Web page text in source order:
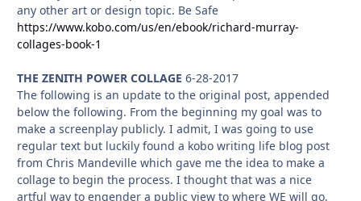
any other art or design topic. Be Safe
https://www.kobo.com/us/en/ebook/richard-murray-
collages-book-1
THE ZENITH POWER COLLAGE 6-28-2017
The following is an update to the original post, appended
below the following. From the beginning my goal was to
make a screenplay publicly. I admit, I was going to use
regular text but luckily found a kobo writing life blog post
from Chris Mandeville which gave me the idea to make a
collage to begin the process. I thought that was a nice
artful way to engender a public view to where WE will go.